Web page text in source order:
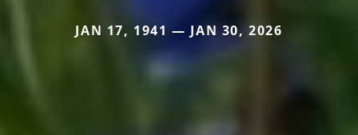
JAN 17, 1941 — JAN 30, 2026